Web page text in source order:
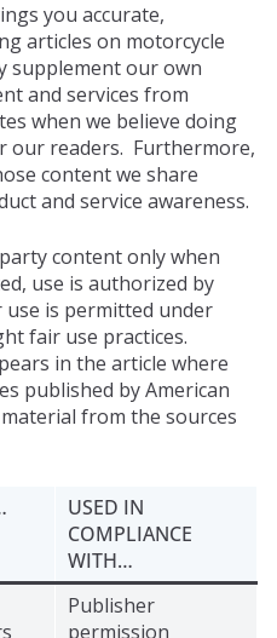
you accurate,
articles on motorcycle
supplement our own
and services from
when we believe doing
our readers. Furthermore,
content we share
and service awareness.
content only when
use is authorized by
is permitted under
fair use practices.
in the article where
published by American
from the sources
USED IN
COMPLIANCE
WITH…
Publisher
permission